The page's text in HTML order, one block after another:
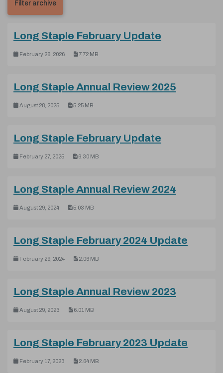
Long Staple February Update
February 26, 2026 7.72 MB
Long Staple Annual Review 2025
August 28, 2025 5.25 MB
Long Staple February Update
February 27, 2025 6.30 MB
Long Staple Annual Review 2024
August 29, 2024 5.03 MB
Long Staple February 2024 Update
February 29, 2024 2.06 MB
Long Staple Annual Review 2023
August 29, 2023 6.01 MB
Long Staple February 2023 Update
February 17, 2023 2.64 MB